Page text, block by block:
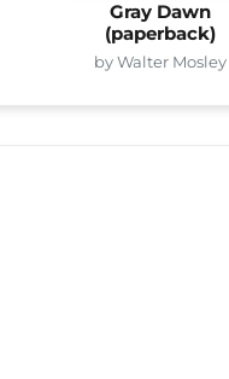
Gray Dawn
(paperback)
by Walter Mosley